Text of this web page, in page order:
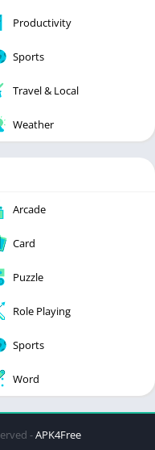
Productivity
Sports
Travel & Local
Weather
Arcade
Card
Puzzle
Role Playing
Sports
Word
-APK4Free